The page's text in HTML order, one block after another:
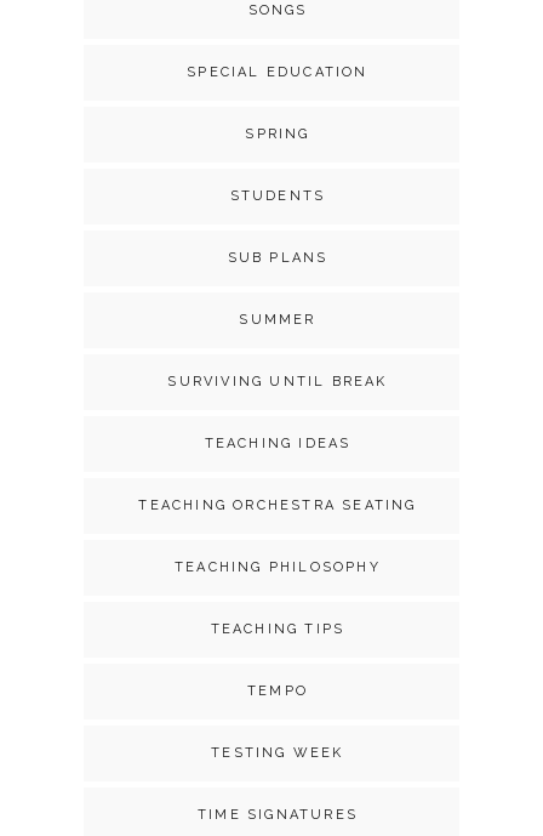
SONGS
SPECIAL EDUCATION
SPRING
STUDENTS
SUB PLANS
SUMMER
SURVIVING UNTIL BREAK
TEACHING IDEAS
TEACHING ORCHESTRA SEATING
TEACHING PHILOSOPHY
TEACHING TIPS
TEMPO
TESTING WEEK
TIME SIGNATURES